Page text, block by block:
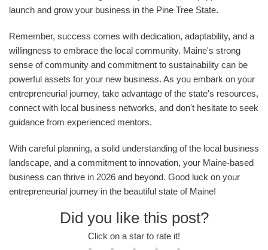
launch and grow your business in the Pine Tree State.
Remember, success comes with dedication, adaptability, and a
willingness to embrace the local community. Maine's strong
sense of community and commitment to sustainability can be
powerful assets for your new business. As you embark on your
entrepreneurial journey, take advantage of the state's resources,
connect with local business networks, and don't hesitate to seek
guidance from experienced mentors.
With careful planning, a solid understanding of the local business
landscape, and a commitment to innovation, your Maine-based
business can thrive in 2026 and beyond. Good luck on your
entrepreneurial journey in the beautiful state of Maine!
Did you like this post?
Click on a star to rate it!